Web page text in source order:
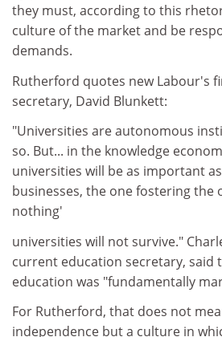
they must, according to this
culture of the market and be
demands.
Rutherford quotes new Labour's
secretary, David Blunkett:
"Universities are autonomous
so. But... in the knowledge
universities will be as important
businesses, the one fostering the
nothing'
universities will not survive."
current education secretary, said
education was "fundamentally
For Rutherford, that does not
independence but a culture in